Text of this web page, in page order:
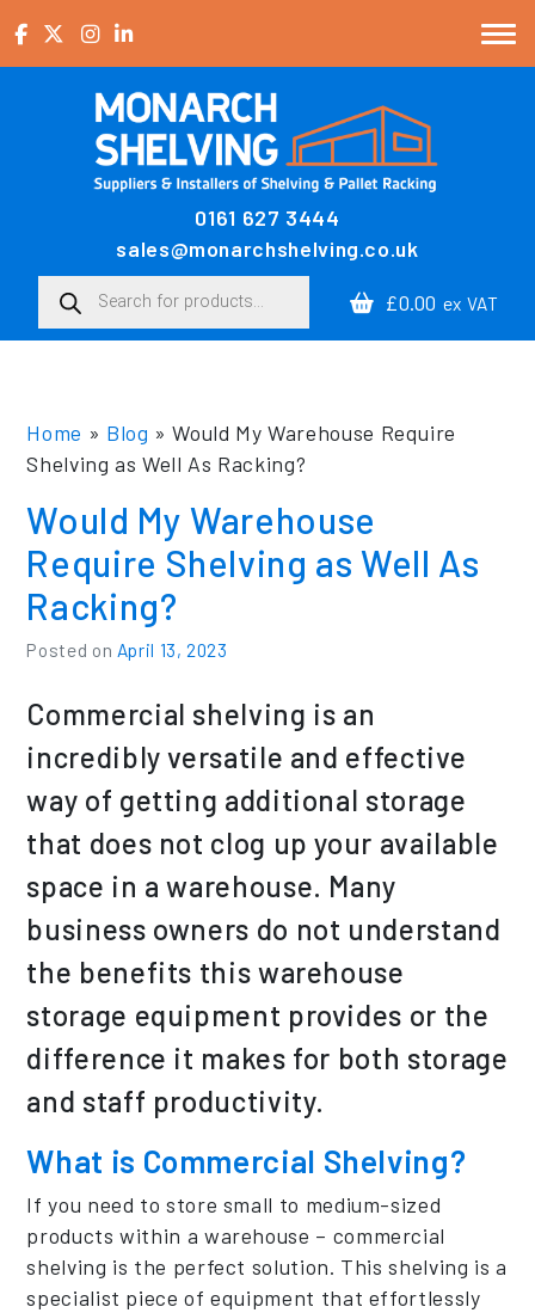
Main Navigation0161 627 3444
sales@monarchshelving.co.uk
Products search
£0.00 ex VAT
Home » Blog »Would My Warehouse Require
Shelving as Well As Racking?
Would My Warehouse
Require Shelving as Well As
Racking?
Posted on April 13, 2023
Commercial shelving is an
incredibly versatile and effective
way of getting additional storage
that does not clog up your available
space in a warehouse. Many
business owners do not understand
the benefits this warehouse
storage equipment provides or the
difference it makes for both storage
and staff productivity.
What is Commercial Shelving?
If you need to store small to medium-sized
products within a warehouse – commercial
shelving is the perfect solution. This shelving is a
specialist piece of equipment that effortlessly